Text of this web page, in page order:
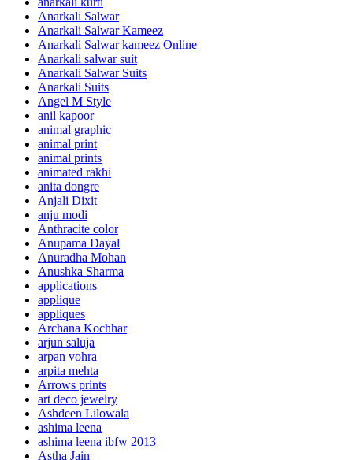
Anarkali Salwar
Anarkali Salwar Kameez
Anarkali Salwar kameez Online
Anarkali salwar suit
Anarkali Salwar Suits
Anarkali Suits
Angel M Style
anil kapoor
animal graphic
animal print
animal prints
animated rakhi
anita dongre
Anjali Dixit
anju modi
Anthracite color
Anupama Dayal
Anuradha Mohan
Anushka Sharma
applications
applique
appliques
Archana Kochhar
arjun saluja
arpan vohra
arpita mehta
Arrows prints
art deco jewelry
Ashdeen Lilowala
ashima leena
ashima leena ibfw 2013
Astha Jain